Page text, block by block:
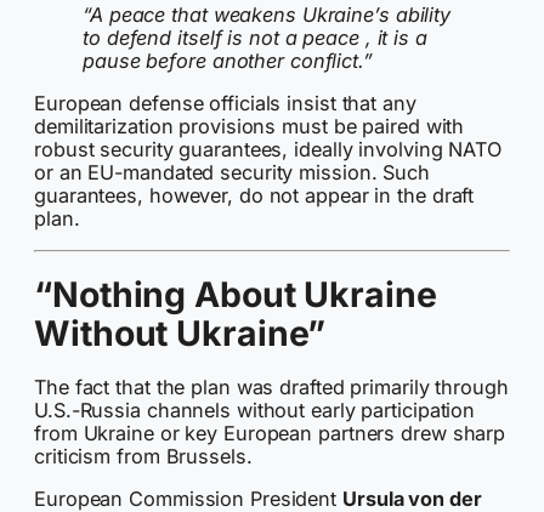
“A peace that weakens Ukraine’s ability
to defend itself is not a peace , it is a
pause before another conflict.”
European defense officials insist that any
demilitarization provisions must be paired with
robust security guarantees, ideally involving NATO
or an EU-mandated security mission. Such
guarantees, however, do not appear in the draft
plan.
“Nothing About Ukraine
Without Ukraine”
The fact that the plan was drafted primarily through
U.S.-Russia channels without early participation
from Ukraine or key European partners drew sharp
criticism from Brussels.
European Commission President Ursula von der